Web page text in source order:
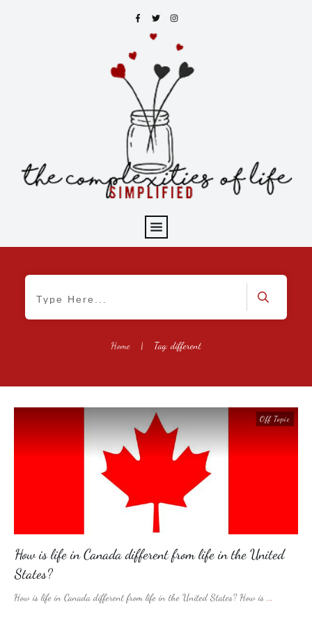
Home | Tag: different
Off Topic
How is life in Canada different from life in the United
States?
How is life in Canada different from life in the United States? How is ...